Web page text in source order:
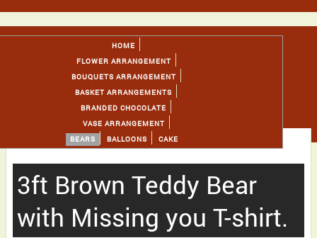
HOME
FLOWER ARRANGEMENT
BOUQUETS ARRANGEMENT
BASKET ARRANGEMENTS
BRANDED CHOCOLATE
VASE ARRANGEMENT
BEARS
BALLOONS CAKE
3ft Brown Teddy Bear
with Missing you T-shirt.